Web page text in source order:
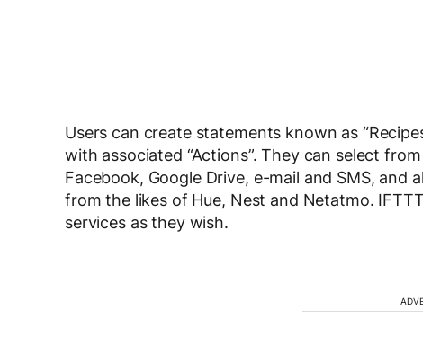
Users can create statements known as
with associated “Actions”. They can select
Facebook, Google Drive, e-mail and SMS,
from the likes of Hue, Nest and Netatmo.
services as they wish.